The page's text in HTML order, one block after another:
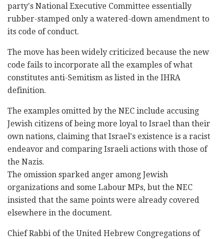
party's National Executive Committee essentially
‎rubber-stamped only a watered-down amendment to
its ‎code of conduct.‎
The move has been widely criticized because the new
‎code fails to incorporate all the examples of what
‎constitutes anti-Semitism as listed in ‎the IHRA
definition.‎
The examples omitted by the NEC include accusing
‎Jewish citizens of being more loyal to Israel than ‎their
own nations, claiming that Israel's existence ‎is a racist
endeavor and comparing Israeli actions ‎with those of
the Nazis.‎
The omission sparked anger among Jewish
‎‎organizations and some Labour MPs, but the NEC
‎‎insisted that the same points were already covered
elsewhere ‎‎in the document.‎
Chief Rabbi of the United Hebrew Congregations of